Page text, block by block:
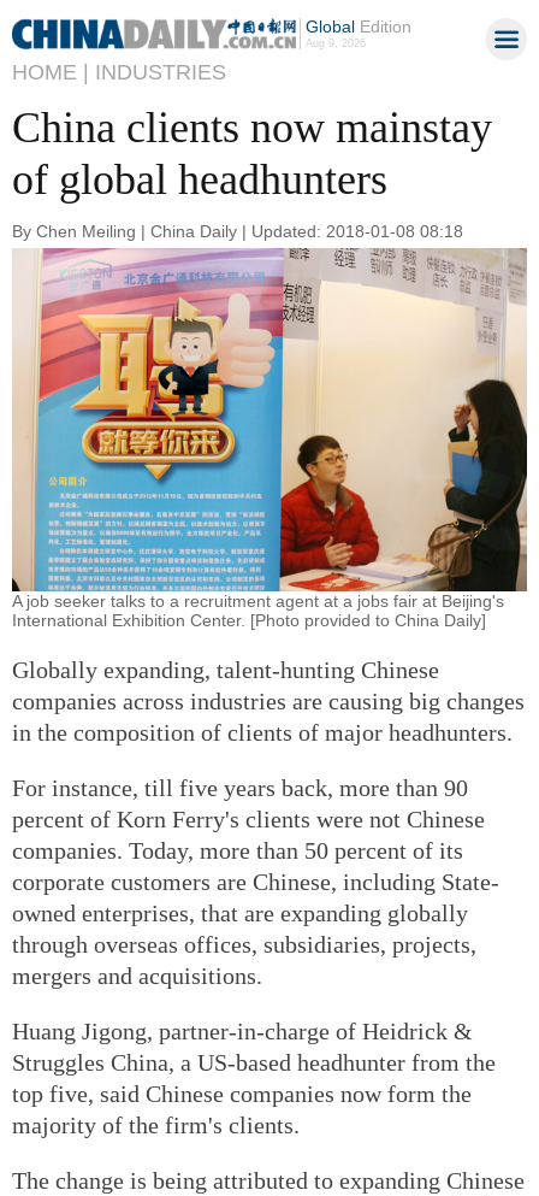
GlobalEdition
Aug 9, 2026
HOME | INDUSTRIES
China clients now mainstay
of global headhunters
By Chen Meiling | China Daily | Updated: 2018-01-08 08:18
A job seeker talks to a recruitment agent at a jobs fair at Beijing's
International Exhibition Center. [Photo provided to China Daily]
Globally expanding, talent-hunting Chinese
companies across industries are causing big changes
in the composition of clients of major headhunters.
For instance, till five years back, more than 90
percent of Korn Ferry's clients were not Chinese
companies. Today, more than 50 percent of its
corporate customers are Chinese, including State-
owned enterprises, that are expanding globally
through overseas offices, subsidiaries, projects,
mergers and acquisitions.
Huang Jigong, partner-in-charge of Heidrick &
Struggles China, a US-based headhunter from the
top five, said Chinese companies now form the
majority of the firm's clients.
The change is being attributed to expanding Chinese